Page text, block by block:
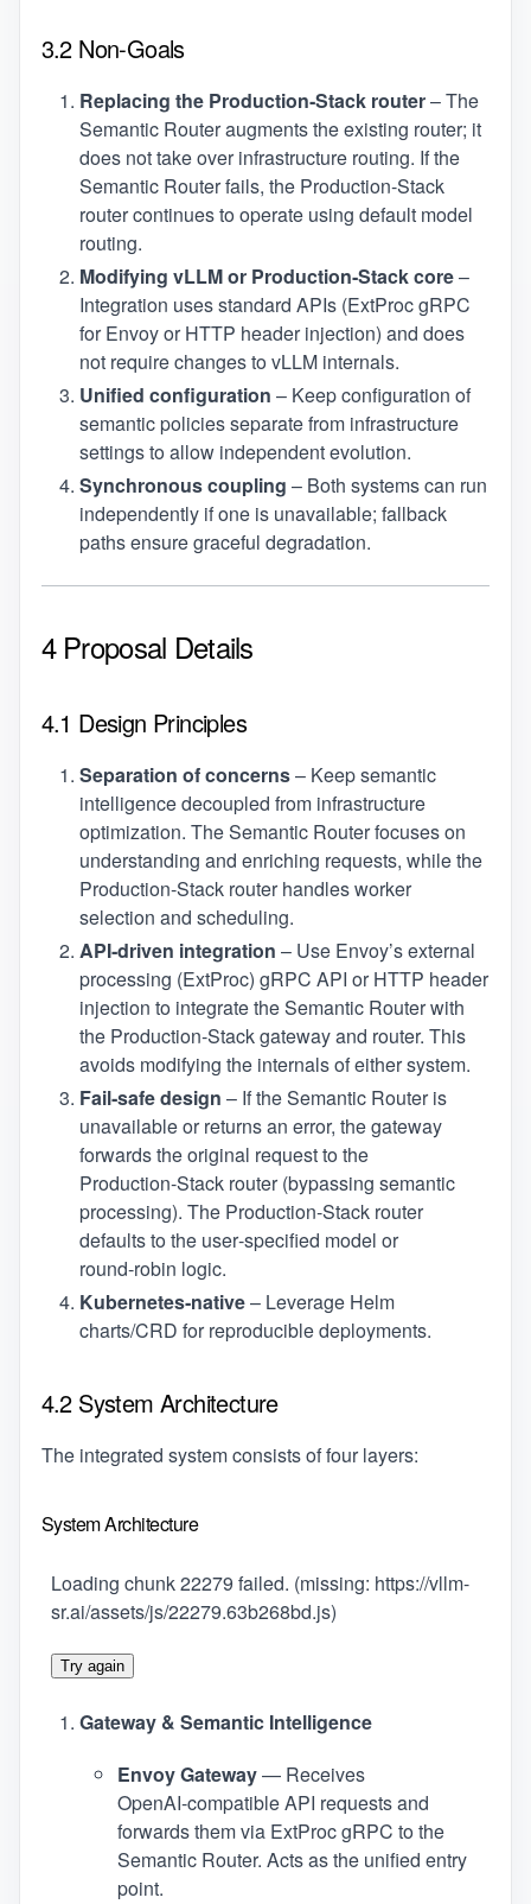
3.2 Non‑Goals
Replacing the Production‑Stack router– The
Semantic Router augments the existing router; it
does not take over infrastructure routing. If the
Semantic Router fails, the Production‑Stack
router continues to operate using default model
routing.
Modifying vLLM or Production‑Stack core–
Integration uses standard APIs (ExtProc gRPC
for Envoy or HTTP header injection) and does
not require changes to vLLM internals.
Unified configuration – Keep configuration of
semantic policies separate from infrastructure
settings to allow independent evolution.
Synchronous coupling – Both systems can run
independently if one is unavailable; fallback
paths ensure graceful degradation.
4 Proposal Details
4.1 Design Principles
Separation of concerns– Keep semantic
intelligence decoupled from infrastructure
optimization. The Semantic Router focuses on
understanding and enriching requests, while the
Production‑Stack router handles worker
selection and scheduling.
API‑driven integration – Use Envoy’s external
processing (ExtProc) gRPC API or HTTP header
injection to integrate the Semantic Router with
the Production‑Stack gateway and router. This
avoids modifying the internals of either system.
Fail‑safe design – If the Semantic Router is
unavailable or returns an error, the gateway
forwards the original request to the
Production‑Stack router (bypassing semantic
processing). The Production‑Stack router
defaults to the user‑specified model or
round‑robin logic.
Kubernetes‑native– Leverage Helm
charts/CRD for reproducible deployments.
4.2 System Architecture
The integrated system consists of four layers:
System Architecture
Loading chunk 22279 failed. (missing: https://vllm-
sr.ai/assets/js/22279.63b268bd.js)
Try again
Gateway & Semantic Intelligence
Envoy Gateway— Receives
OpenAI‑compatible API requests and
forwards them via ExtProc gRPC to the
Semantic Router. Acts as the unified entry
point.